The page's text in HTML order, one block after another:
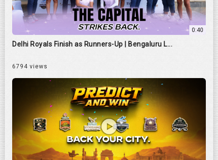
0:40
Delhi Royals Finish as Runners-Up | Bengaluru L...
6794 views